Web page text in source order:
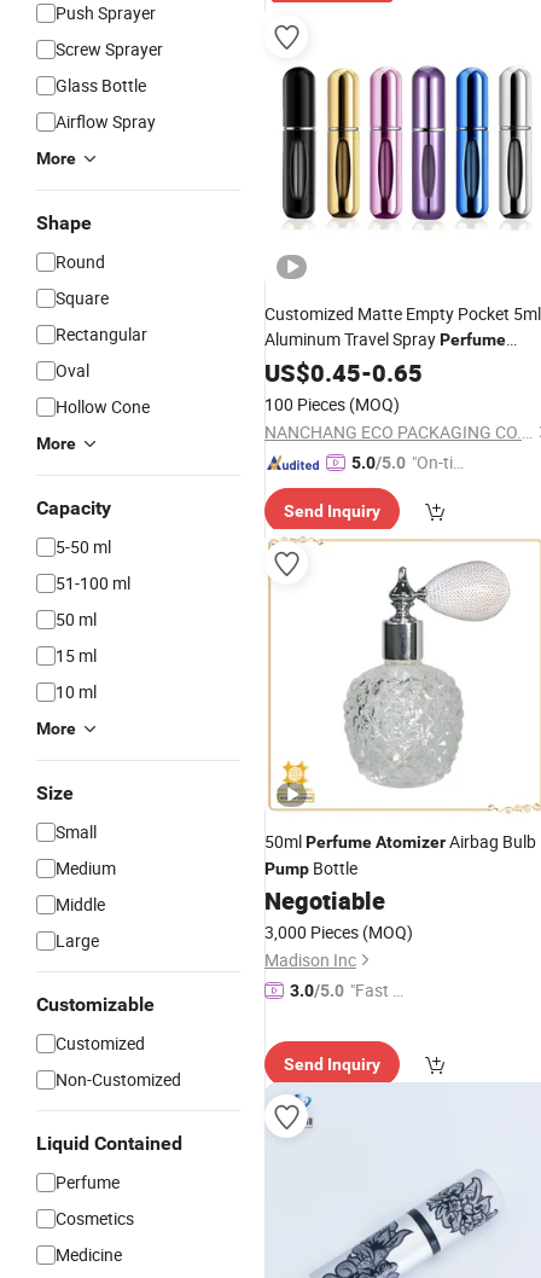
Push Sprayer
Screw Sprayer
Glass Bottle
Airflow Spray
More
Shape
Round
Square
Rectangular
Oval
Hollow Cone
More
Capacity
5-50 ml
51-100 ml
50 ml
15 ml
10 ml
More
Size
Small
Medium
Middle
Large
Customizable
Customized
Non-Customized
Liquid Contained
Perfume
Cosmetics
Medicine
Customized Matte Empty Pocket 5ml
Aluminum Travel SprayPerfume
PumpAtomizer
US$0.45-0.65
100 Pieces (MOQ)
NANCHANG ECO PACKAGING CO., LTD.
5.0/5.0 "On-tim
ry"
Send Inquiry
50mlPerfumeAtomizerAirbag Bulb
Pump Bottle
Negotiable
3,000 Pieces (MOQ)
Madison Inc
3.0/5.0 "Fast Di
Send Inquiry